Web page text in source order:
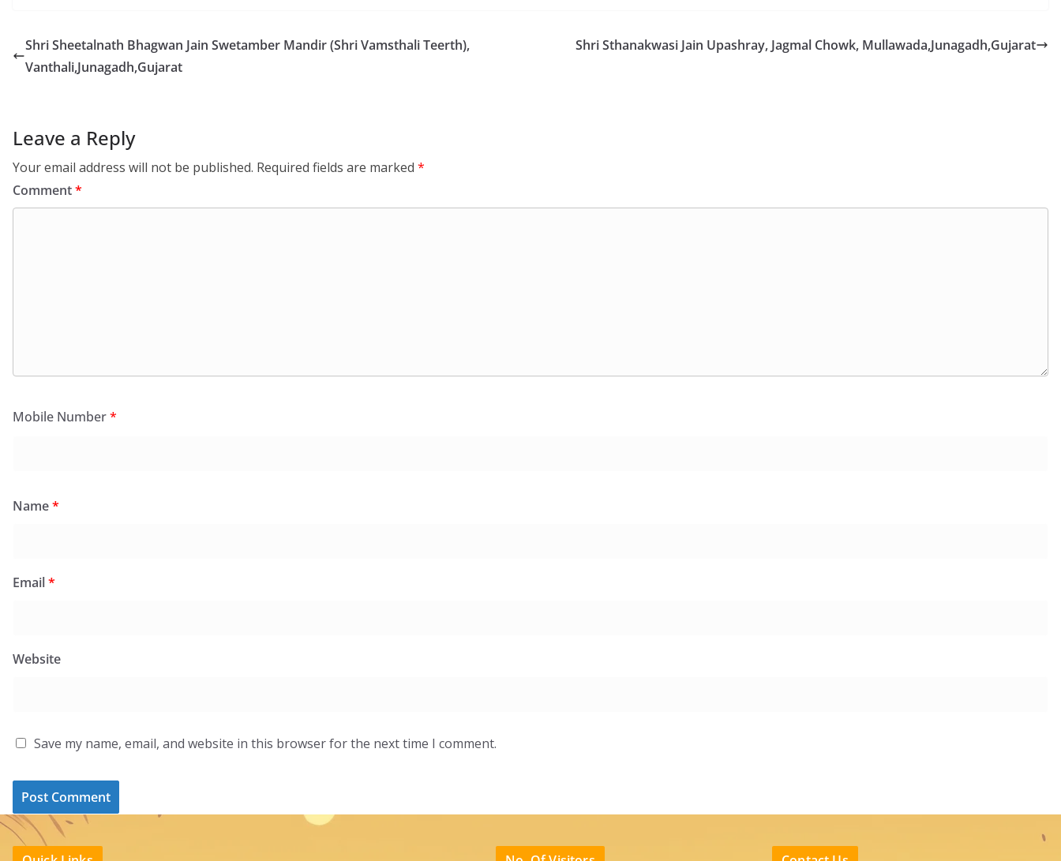
Shri Sheetalnath Bhagwan Jain Swetamber Mandir (Shri Vamsthali Teerth),
Vanthali,Junagadh,Gujarat
Shri Sthanakwasi Jain Upashray, Jagmal Chowk, Mullawada,Junagadh,Gujarat
Leave a Reply
Your email address will not be published. Required fields are marked *
Comment*
Mobile Number*
Name*
Email*
Website
Save my name, email, and website in this browser for the next time I comment.